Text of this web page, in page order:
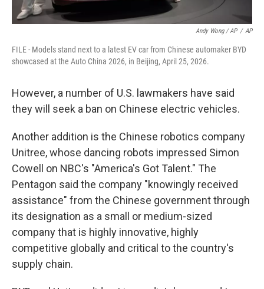
Andy Wong / AP / AP
FILE - Models stand next to a latest EV car from Chinese automaker BYD
showcased at the Auto China 2026, in Beijing, April 25, 2026.
However, a number of U.S. lawmakers have said
they will seek a ban on Chinese electric vehicles.
Another addition is the Chinese robotics company
Unitree, whose dancing robots impressed Simon
Cowell on NBC's "America's Got Talent." The
Pentagon said the company "knowingly received
assistance" from the Chinese government through
its designation as a small or medium-sized
company that is highly innovative, highly
competitive globally and critical to the country's
supply chain.